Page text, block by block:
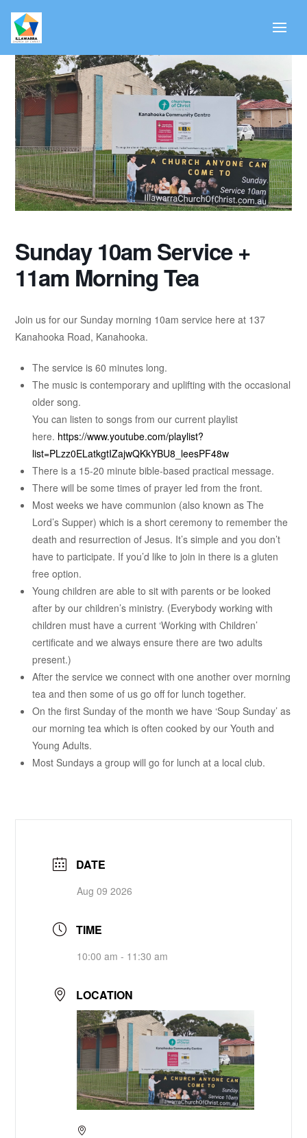
Sunday 10am Service +
11am Morning Tea
Join us for our Sunday morning 10am service here at 137
Kanahooka Road, Kanahooka.
The service is 60 minutes long.
The music is contemporary and uplifting with the occasional
older song.
You can listen to songs from our current playlist
here. https://www.youtube.com/playlist?
list=PLzz0ELatkgtIZajwQKkYBU8_leesPF48w
There is a 15-20 minute bible-based practical message.
There will be some times of prayer led from the front.
Most weeks we have communion (also known as The
Lord’s Supper) which is a short ceremony to remember the
death and resurrection of Jesus. It’s simple and you don’t
have to participate. If you’d like to join in there is a gluten
free option.
Young children are able to sit with parents or be looked
after by our children’s ministry. (Everybody working with
children must have a current ‘Working with Children’
certificate and we always ensure there are two adults
present.)
After the service we connect with one another over morning
tea and then some of us go off for lunch together.
On the first Sunday of the month we have ‘Soup Sunday’ as
our morning tea which is often cooked by our Youth and
Young Adults.
Most Sundays a group will go for lunch at a local club.
DATE
Aug 09 2026
TIME
10:00 am - 11:30 am
LOCATION